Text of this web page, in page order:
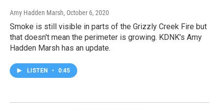
Amy Hadden Marsh, October 6, 2020
Smoke is still visible in parts of the Grizzly Creek Fire but
that doesn't mean the perimeter is growing. KDNK's Amy
Hadden Marsh has an update.
LISTEN • 0:45